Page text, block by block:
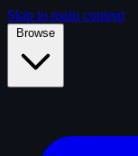
Skip to main content
Browse